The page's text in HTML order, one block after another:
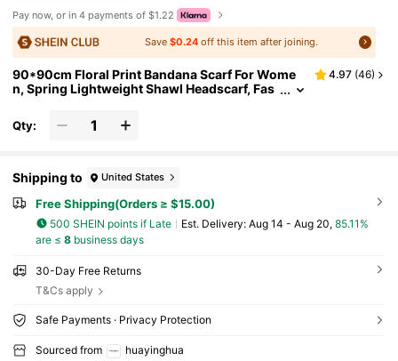
Pay now, or in 4 payments of $1.22
Save$0.24 off this item after joining.
90*90cm Floral Print Bandana Scarf For Wome
n, Spring Lightweight Shawl Headscarf, Fas
r, Beach, Holiday, Travel Essential
4.97 (46)
Qty:
Shipping to United States
Free Shipping(Orders ≥ $15.00)
500 SHEIN points if Late ​Est. Delivery: Aug 14 - Aug 20, 85.11%
are ≤ 8business days
30-Day Free Returns
T&Cs apply
Safe Payments · Privacy Protection
Sourced from
huayinghua